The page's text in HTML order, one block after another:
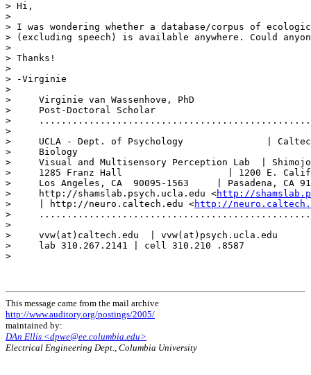
> Hi,
>
> I was wondering whether a database/corpus of
> (excluding speech) is available anywhere. Could
>
> Thanks!
>
> -Virginie
>
>     Virginie van Wassenhove, PhD
>     Post-Doctoral Scholar
>
>
>     UCLA - Dept. of Psychology               |
>     Biology
>     Visual and Multisensory Perception Lab  | Shimojo
>     1285 Franz Hall                   | 1200 E.
>     Los Angeles, CA  90095-1563     | Pasadena, CA
>     http://shamslab.psych.ucla.edu <http://
>     | http://neuro.caltech.edu <http://
>
>
>     vvw(at)caltech.edu  | vvw(at)psych.ucla.edu
>     lab 310.267.2141 | cell 310.210 .8587
>
This message came from the mail archive
http://www.auditory.org/postings/2005/
maintained by:
DAn Ellis <dpwe@ee.columbia.edu>
Electrical Engineering Dept., Columbia University